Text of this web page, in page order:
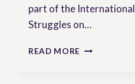
part of the International
Struggles on…
READ MORE FARMING